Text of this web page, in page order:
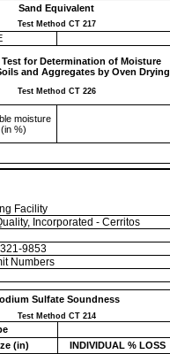
Sand Equivalent
Test Method CT 217
for Determination of Moisture
and Aggregates by Oven Drying
Test Method CT 226
moisture
%)
Facility
Incorporated - Cerritos
9853
Numbers
Sulfate Soundness
Test Method CT 214
(in)
INDIVIDUAL % LOSS